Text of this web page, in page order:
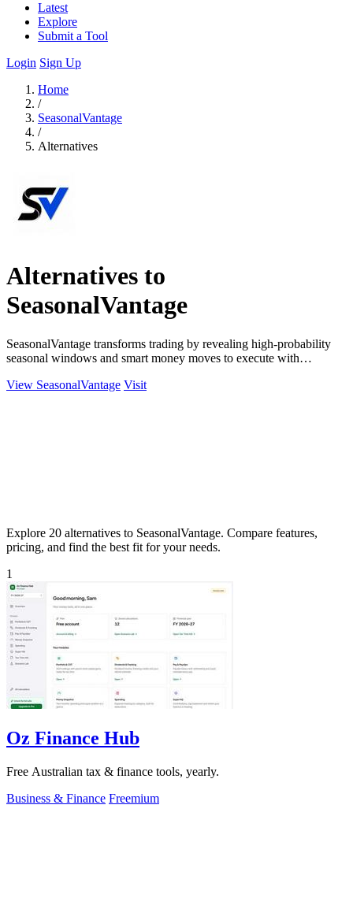
Latest
Explore
Submit a Tool
Login Sign Up
Home
/
SeasonalVantage
/
Alternatives
Alternatives to
SeasonalVantage
SeasonalVantage transforms trading by revealing high-probability
seasonal windows and smart money moves to execute with
View SeasonalVantage Visit
Explore 20 alternatives to SeasonalVantage. Compare features,
pricing, and find the best fit for your needs.
1
Oz Finance Hub
Free Australian tax & finance tools, yearly.
Business & Finance Freemium